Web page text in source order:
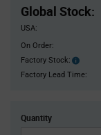
Global Stock:
USA:
On Order:
Factory Stock:
Factory
Stock:
Factory Lead Time:
Quantity